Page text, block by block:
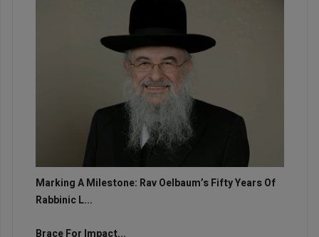
Marking A Milestone: Rav Oelbaum’s Fifty Years Of
Rabbinic L...
Brace For Impact...